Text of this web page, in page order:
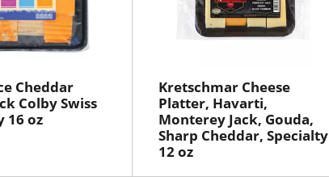
Cheddar
Colby Swiss
16 oz
Kretschmar Cheese
Platter, Havarti,
Monterey Jack, Gouda,
Sharp Cheddar, Specialty
12 oz